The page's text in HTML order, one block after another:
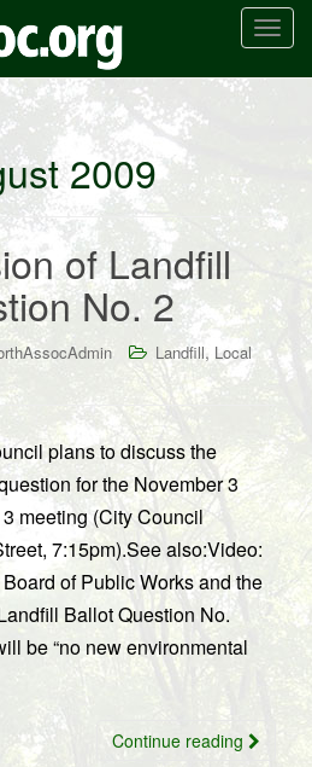
T
n
a
v
g
t
i
n
2009
of Landfill
No. 2
Landfill, Local
plans to discuss the
for the November 3
meeting (City Council
7:15pm).See also:Video:
of Public Works and the
Ballot Question No.
be “no new environmental
Continue reading